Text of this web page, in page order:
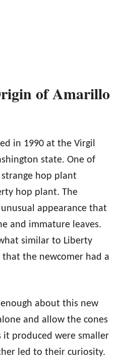
of Amarillo
in 1990 at the Virgil
state. One of
hop plant
hop plant. The
appearance that
and immature leaves.
similar to Liberty
the newcomer had a
about this new
and allow the cones
it produced were smaller
led to their curiosity.